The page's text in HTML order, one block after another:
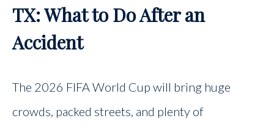
TX: What to Do After an
Accident
The 2026 FIFA World Cup will bring huge
crowds, packed streets, and plenty of